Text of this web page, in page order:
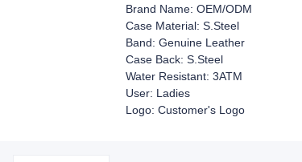
Brand Name: OEM/ODM
Case Material: S.Steel
Band: Genuine Leather
Case Back: S.Steel
Water Resistant: 3ATM
User: Ladies
Logo: Customer's Logo